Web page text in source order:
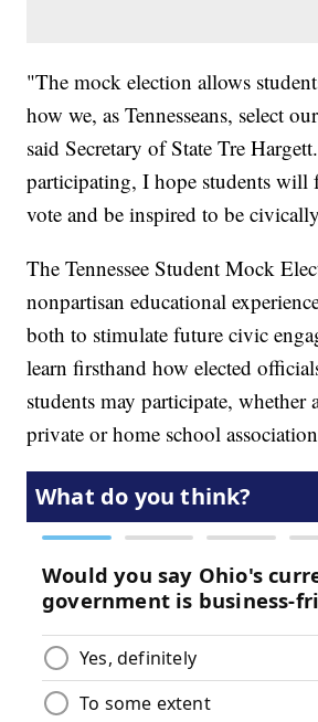
"The mock election allows
how we, as Tennesseans, select
said Secretary of State Tre
participating, I hope students will
vote and be inspired to be
The Tennessee Student Mock
nonpartisan educational
both to stimulate future civic
learn firsthand how elected
students may participate, whether
private or home school